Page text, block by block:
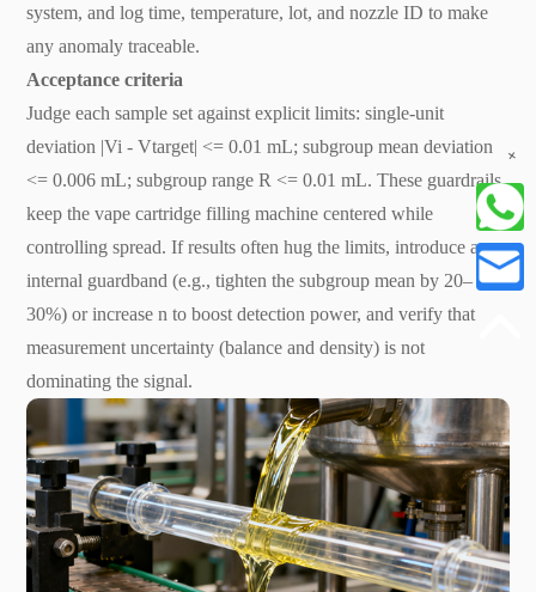
system, and log time, temperature, lot, and nozzle ID to make
any anomaly traceable.
Acceptance criteria
Judge each sample set against explicit limits: single-unit
deviation |Vi - Vtarget| <= 0.01 mL; subgroup mean deviation
<= 0.006 mL; subgroup range R <= 0.01 mL. These guardrails
keep the vape cartridge filling machine centered while
controlling spread. If results often hug the limits, introduce an
internal guardband (e.g., tighten the subgroup mean by 20–
30%) or increase n to boost detection power, and verify that
measurement uncertainty (balance and density) is not
dominating the signal.
+